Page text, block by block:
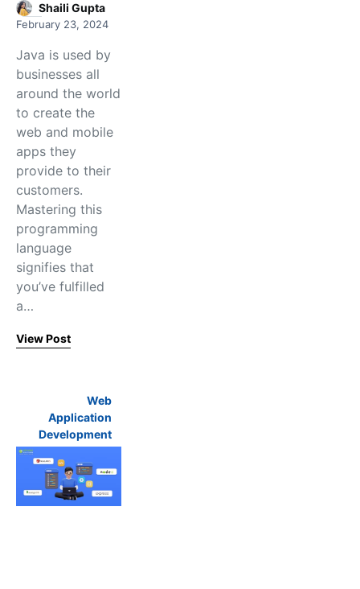
Shaili Gupta
February 23, 2024
Java is used by
businesses all
around the world
to create the
web and mobile
apps they
provide to their
customers.
Mastering this
programming
language
signifies that
you’ve fulfilled
a…
View Post
Web
Application
Development